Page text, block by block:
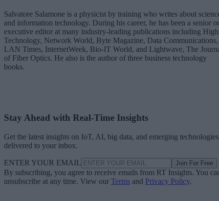
Salvatore Salamone is a physicist by training who writes about
and information technology. During his career, he has been a senior or
executive editor at many industry-leading publications including High
Technology, Network World, Byte Magazine, Data Communications,
LAN Times, InternetWeek, Bio-IT World, and Lightwave, The
of Fiber Optics. He also is the author of three business technology
books.
Stay Ahead with Real-Time Insights
Get the latest insights on IoT, AI, big data, and emerging technologies
delivered to your inbox.
ENTER YOUR EMAIL Join For Free
By subscribing, you agree to receive emails from RT Insights. You
unsubscribe at any time. View our Terms and Privacy Policy.